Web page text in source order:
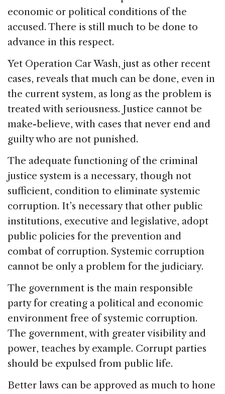
economic or political conditions of the
accused. There is still much to be done to
advance in this respect.
Yet Operation Car Wash, just as other recent
cases, reveals that much can be done, even in
the current system, as long as the problem is
treated with seriousness. Justice cannot be
make-believe, with cases that never end and
guilty who are not punished.
The adequate functioning of the criminal
justice system is a necessary, though not
sufficient, condition to eliminate systemic
corruption. It’s necessary that other public
institutions, executive and legislative, adopt
public policies for the prevention and
combat of corruption. Systemic corruption
cannot be only a problem for the judiciary.
The government is the main responsible
party for creating a political and economic
environment free of systemic corruption.
The government, with greater visibility and
power, teaches by example. Corrupt parties
should be expulsed from public life.
Better laws can be approved as much to hone